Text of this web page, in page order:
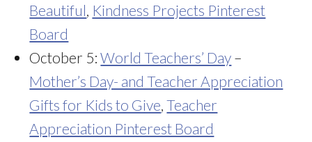
Beautiful Kindness Projects Pinterest
Board
October 5:World Teachers’ Day –
Mother’s Day- and Teacher Appreciation
Gifts for Kids to Give ,Teacher
Appreciation Pinterest Board